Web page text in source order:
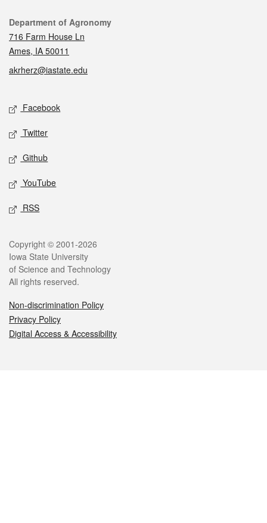
Contact
Department of Agronomy
716 Farm House Ln
Ames, IA 50011
akrherz@iastate.edu
Social media
Facebook
Twitter
Github
YouTube
RSS
Legal
Copyright © 2001-2026
Iowa State University
of Science and Technology
All rights reserved.
Non-discrimination Policy
Privacy Policy
Digital Access & Accessibility